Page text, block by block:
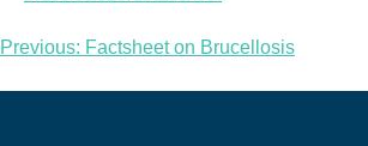
Post
navigation
Previous: Factsheet on Brucellosis